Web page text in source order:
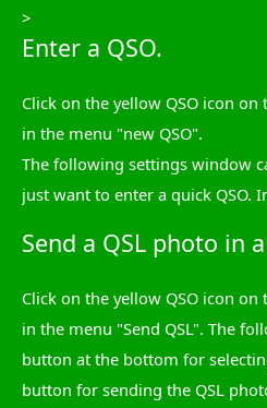
>
Enter a QSO.
Click on the yellow QSO icon
in the menu "new QSO".
The following settings window
just want to enter a quick QSO.
select the desired QSO field and
are quick selection lists for
entry, tap the green tick and, at
Send a QSL photo in
Click on the yellow QSO icon
in the menu "Send QSL". The
button at the bottom for
button for sending the QSL